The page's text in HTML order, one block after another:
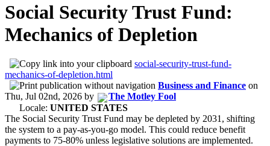
Social Security Trust Fund:
Mechanics of Depletion
social-security-trust-fund-
mechanics-of-depletion.html
Business and Finance on
Thu, Jul 02nd, 2026 by
The Motley Fool
Locale: UNITED STATES
The Social Security Trust Fund may be depleted by 2031, shifting
the system to a pay-as-you-go model. This could reduce benefit
payments to 75-80% unless legislative solutions are implemented.